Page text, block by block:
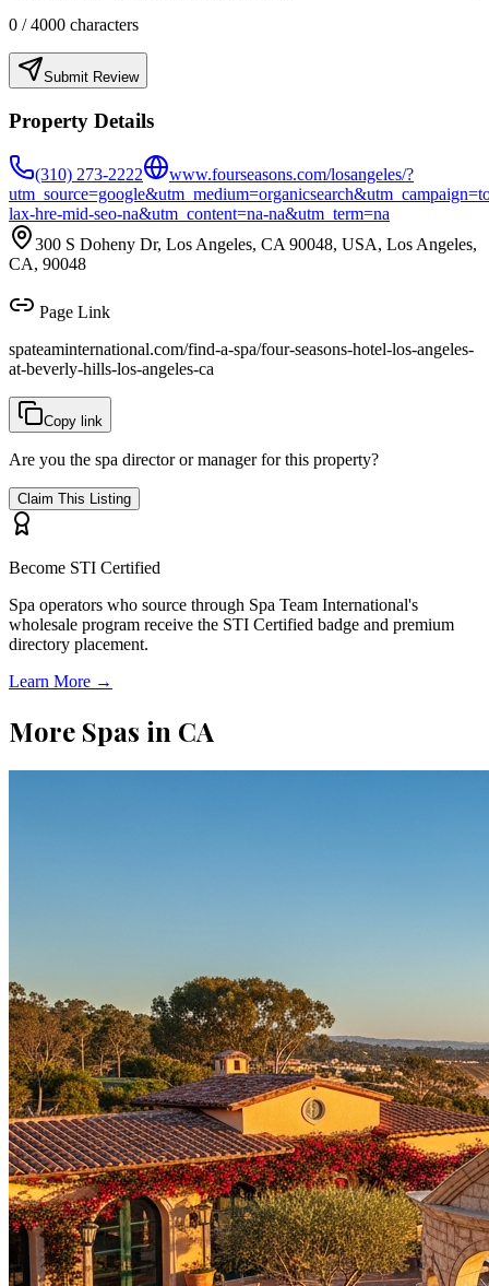
0 / 4000 characters
Submit Review
Property Details
(310) 273-2222
www.fourseasons.com/losangeles/?
lax-hre-mid-seo-na&utm_content=na-na&utm_term=na
300 S Doheny Dr, Los Angeles, CA 90048, USA, Los Angeles,
CA, 90048
Page Link
spateaminternational.com/find-a-spa/four-seasons-hotel-los-angeles-
at-beverly-hills-los-angeles-ca
Copy link
Are you the spa director or manager for this property?
Claim This Listing
Become STI Certified
Spa operators who source through Spa Team International's
wholesale program receive the STI Certified badge and premium
directory placement.
Learn More →
More Spas in CA